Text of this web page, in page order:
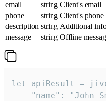
email
string Client's email
phone
string Client's phone
description string Additional
message
string Offline
let apiResult =
"name": "John